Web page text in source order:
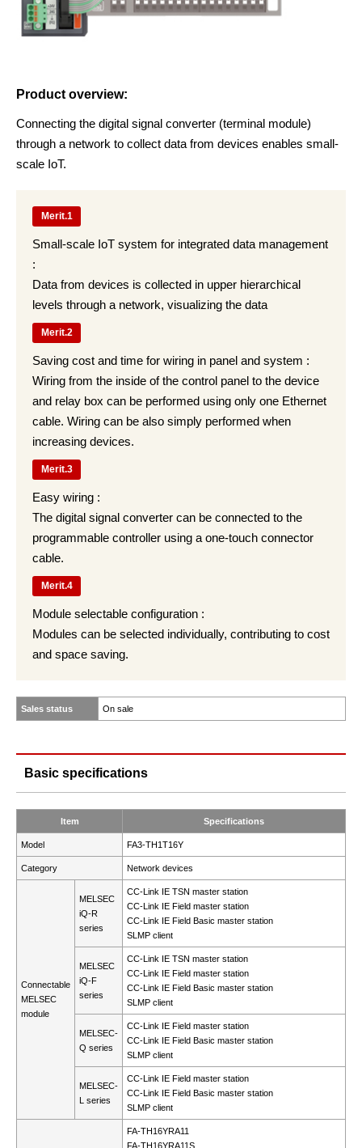
Product overview:
Connecting the digital signal converter (terminal module)
through a network to collect data from devices enables small-
scale IoT.
Merit.1
Small-scale IoT system for integrated data management
:
Data from devices is collected in upper hierarchical
levels through a network, visualizing the data
Merit.2
Saving cost and time for wiring in panel and system :
Wiring from the inside of the control panel to the device
and relay box can be performed using only one Ethernet
cable. Wiring can be also simply performed when
increasing devices.
Merit.3
Easy wiring :
The digital signal converter can be connected to the
programmable controller using a one-touch connector
cable.
Merit.4
Module selectable configuration :
Modules can be selected individually, contributing to cost
and space saving.
Sales status On sale
Basic specifications
Item Specifications
Model FA3-TH1T16Y
Category Network devices
Connectable
MELSEC
module
MELSEC
iQ-R
series
CC-Link IE TSN master station
CC-Link IE Field master station
CC-Link IE Field Basic master station
SLMP client
MELSEC
iQ-F
series
CC-Link IE TSN master station
CC-Link IE Field master station
CC-Link IE Field Basic master station
SLMP client
MELSEC-
Q series
CC-Link IE Field master station
CC-Link IE Field Basic master station
SLMP client
MELSEC-
L series
CC-Link IE Field master station
CC-Link IE Field Basic master station
SLMP client
FA-TH16YRA11
FA-TH16YRA11S